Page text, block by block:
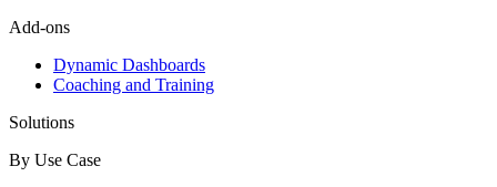
Add-ons
Dynamic Dashboards
Coaching and Training
Solutions
By Use Case